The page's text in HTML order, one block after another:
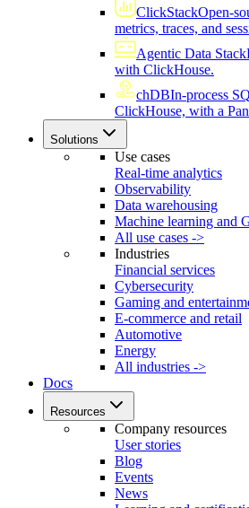
ClickStackOpen-
metrics, traces, and
Agentic Data Stack
with ClickHouse.
chDBIn-process
ClickHouse, with a
Solutions
Use cases
Real-time analytics
Observability
Data warehousing
Machine learning and
All use cases ->
Industries
Financial services
Cybersecurity
Gaming and
E-commerce and retail
Automotive
Energy
All industries ->
Docs
Resources
Company resources
User stories
Blog
Events
News